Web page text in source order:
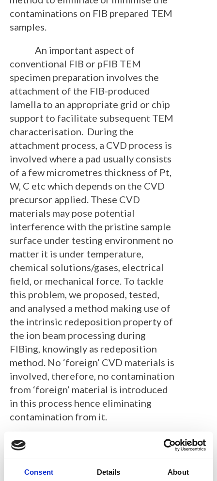
Consent Details About
contaminations on FIB prepared TEM
samples.
An important aspect of
conventional FIB or pFIB TEM
specimen preparation involves the
attachment of the FIB-produced
lamella to an appropriate grid or chip
support to facilitate subsequent TEM
characterisation. During the
attachment process, a CVD process is
involved where a pad usually consists
of a few micrometres thickness of Pt,
W, C etc which depends on the CVD
precursor applied. These CVD
materials may pose potential
interference with the pristine sample
surface under testing environment no
matter it is under temperature,
chemical solutions/gases, electrical
field, or mechanical force. To tackle
this problem, we proposed, tested,
and analysed a method making use of
the intrinsic redeposition property of
the ion beam processing during
FIBing, knowingly as redeposition
method. No ‘foreign’ CVD materials is
involved, therefore, no contamination
from ‘foreign’ material is introduced
in this process hence eliminating
contamination from it.
The redeposition materials is
the result of ion – matter interactions
where high energy ion beam